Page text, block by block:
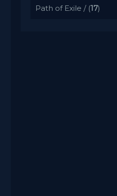
Path of Exile / (17)